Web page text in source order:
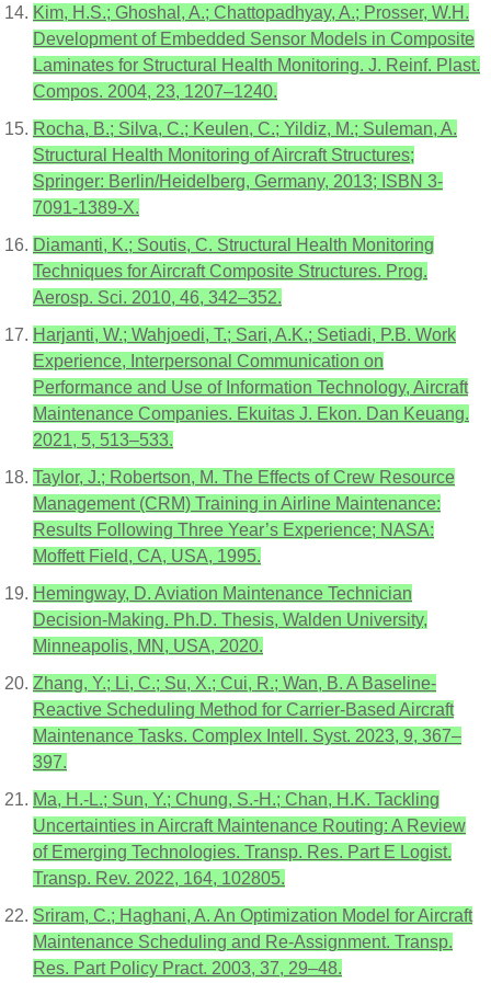
Kim, H.S.; Ghoshal, A.; Chattopadhyay, A.; Prosser, W.H.
Development of Embedded Sensor Models in Composite
Laminates for Structural Health Monitoring. J. Reinf. Plast.
Compos. 2004, 23, 1207–1240.
Rocha, B.; Silva, C.; Keulen, C.; Yildiz, M.; Suleman, A.
Structural Health Monitoring of Aircraft Structures;
Springer: Berlin/Heidelberg, Germany, 2013; ISBN 3-
7091-1389-X.
Diamanti, K.; Soutis, C. Structural Health Monitoring
Techniques for Aircraft Composite Structures. Prog.
Aerosp. Sci. 2010, 46, 342–352.
Harjanti, W.; Wahjoedi, T.; Sari, A.K.; Setiadi, P.B. Work
Experience, Interpersonal Communication on
Performance and Use of Information Technology, Aircraft
Maintenance Companies. Ekuitas J. Ekon. Dan Keuang.
2021, 5, 513–533.
Taylor, J.; Robertson, M. The Effects of Crew Resource
Management (CRM) Training in Airline Maintenance:
Results Following Three Year’s Experience; NASA:
Moffett Field, CA, USA, 1995.
Hemingway, D. Aviation Maintenance Technician
Decision-Making. Ph.D. Thesis, Walden University,
Minneapolis, MN, USA, 2020.
Zhang, Y.; Li, C.; Su, X.; Cui, R.; Wan, B. A Baseline-
Reactive Scheduling Method for Carrier-Based Aircraft
Maintenance Tasks. Complex Intell. Syst. 2023, 9, 367–
397.
Ma, H.-L.; Sun, Y.; Chung, S.-H.; Chan, H.K. Tackling
Uncertainties in Aircraft Maintenance Routing: A Review
of Emerging Technologies. Transp. Res. Part E Logist.
Transp. Rev. 2022, 164, 102805.
Sriram, C.; Haghani, A. An Optimization Model for Aircraft
Maintenance Scheduling and Re-Assignment. Transp.
Res. Part Policy Pract. 2003, 37, 29–48.